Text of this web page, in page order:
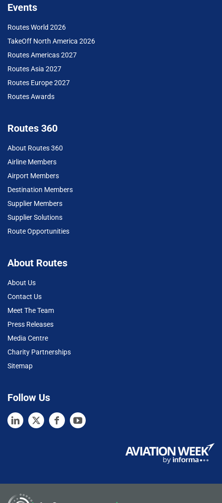
Events
Routes World 2026
TakeOff North America 2026
Routes Americas 2027
Routes Asia 2027
Routes Europe 2027
Routes Awards
Routes 360
About Routes 360
Airline Members
Airport Members
Destination Members
Supplier Members
Supplier Solutions
Route Opportunities
About Routes
About Us
Contact Us
Meet The Team
Press Releases
Media Centre
Charity Partnerships
Sitemap
Follow Us